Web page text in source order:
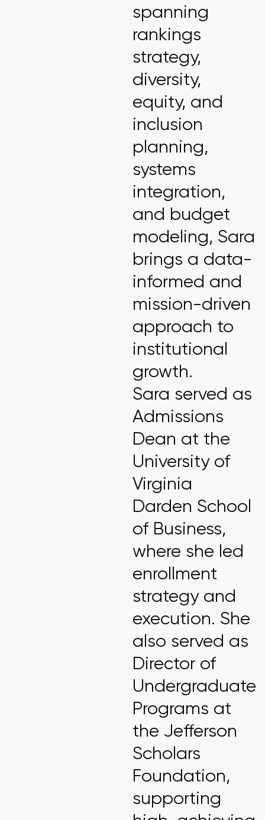
spanning
rankings
strategy,
diversity,
equity, and
inclusion
planning,
systems
integration,
and budget
modeling, Sara
brings a data-
informed and
mission-driven
approach to
institutional
growth.
Sara served as
Admissions
Dean at the
University of
Virginia
Darden School
of Business,
where she led
enrollment
strategy and
execution. She
also served as
Director of
Undergraduate
Programs at
the Jefferson
Scholars
Foundation,
supporting